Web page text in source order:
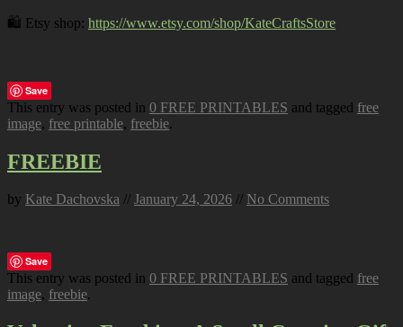
🛍️ Etsy shop: https://www.etsy.com/shop/KateCraftsStore
Save
This entry was posted in 0 FREE PRINTABLES and tagged free
image, free printable, freebie.
FREEBIE
by Kate Dachovska // January 24, 2026 // No Comments
Save
This entry was posted in 0 FREE PRINTABLES and tagged free
image, freebie.